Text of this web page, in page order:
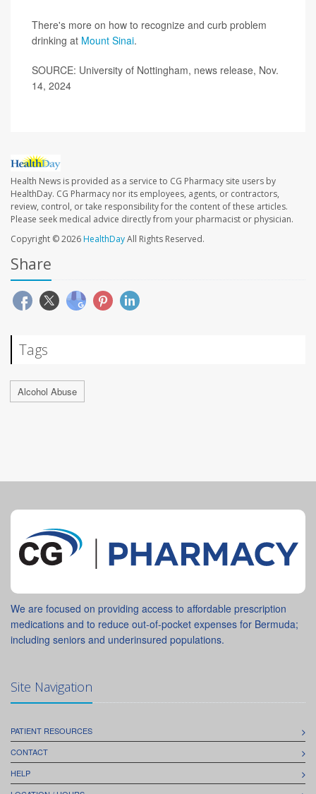
There's more on how to recognize and curb problem
drinking at Mount Sinai.
SOURCE: University of Nottingham, news release, Nov.
14, 2024
Health News is provided as a service to CG Pharmacy site users by
HealthDay. CG Pharmacy nor its employees, agents, or contractors,
review, control, or take responsibility for the content of these articles.
Please seek medical advice directly from your pharmacist or physician.
Copyright © 2026HealthDayAll Rights Reserved.
Share
Tags
Alcohol Abuse
We are focused on providing access to affordable prescription
medications and to reduce out-of-pocket expenses for Bermuda;
including seniors and underinsured populations.
Site Navigation
PATIENT RESOURCES
CONTACT
HELP